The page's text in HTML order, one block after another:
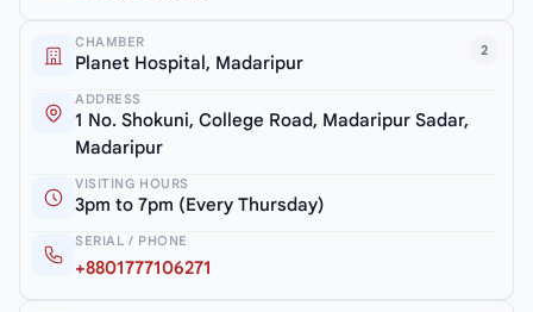
2
CHAMBER
Planet Hospital, Madaripur
ADDRESS
1 No. Shokuni, College Road, Madaripur Sadar,
Madaripur
VISITING HOURS
3pm to 7pm (Every Thursday)
SERIAL / PHONE
+8801777106271